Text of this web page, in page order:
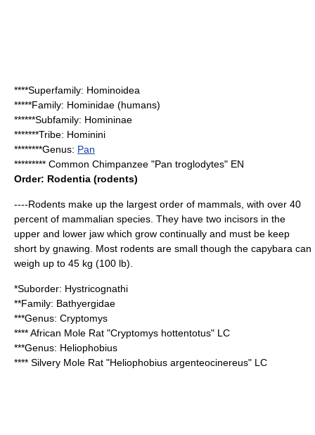
****Superfamily: Hominoidea
*****Family: Hominidae (humans)
******Subfamily: Homininae
*******Tribe: Hominini
********Genus: Pan
********* Common Chimpanzee "Pan troglodytes" EN
Order: Rodentia (rodents)
----Rodents make up the largest order of mammals, with over 40
percent of mammalian species. They have two incisors in the
upper and lower jaw which grow continually and must be keep
short by gnawing. Most rodents are small though the capybara can
weigh up to 45 kg (100 lb).
*Suborder: Hystricognathi
**Family: Bathyergidae
***Genus: Cryptomys
****African Mole Rat "Cryptomys hottentotus" LC
***Genus: Heliophobius
**** Silvery Mole Rat "Heliophobius argenteocinereus" LC